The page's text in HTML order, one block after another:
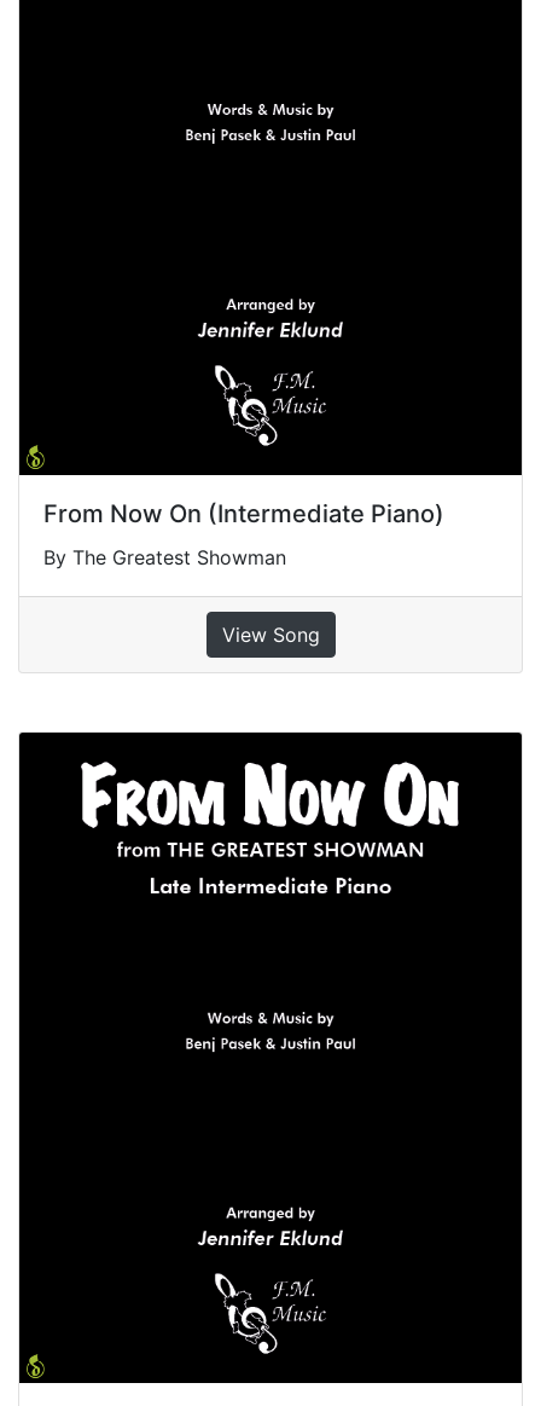
From Now On (Intermediate Piano)
By The Greatest Showman
View Song